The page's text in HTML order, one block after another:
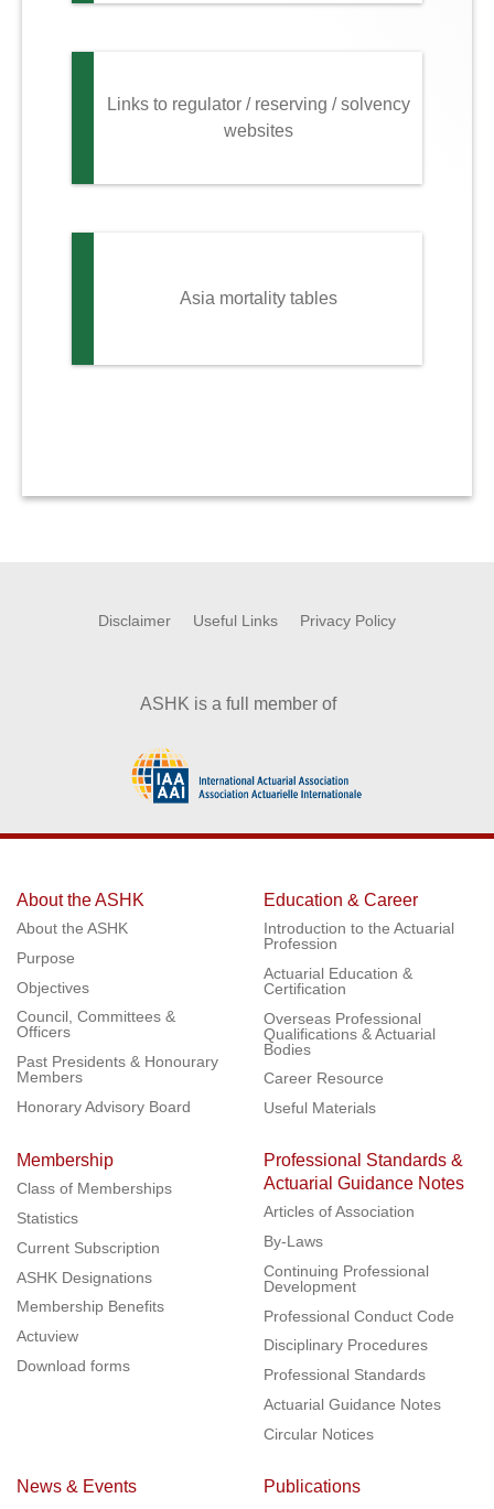
Links to regulator / reserving / solvency
websites
Asia mortality tables
Disclaimer Useful Links Privacy Policy
ASHK is a full member of
About the ASHK
About the ASHK
Purpose
Objectives
Council, Committees &
Officers
Past Presidents & Honourary
Members
Honorary Advisory Board
Education & Career
Introduction to the Actuarial
Profession
Actuarial Education &
Certification
Overseas Professional
Qualifications & Actuarial
Bodies
Career Resource
Useful Materials
Membership
Class of Memberships
Statistics
Current Subscription
ASHK Designations
Membership Benefits
Actuview
Download forms
Professional Standards &
Actuarial Guidance Notes
Articles of Association
By-Laws
Continuing Professional
Development
Professional Conduct Code
Disciplinary Procedures
Professional Standards
Actuarial Guidance Notes
Circular Notices
News & Events Publications